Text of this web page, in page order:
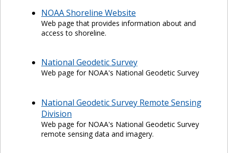
NOAA Shoreline Website
Web page that provides information about and
access to shoreline.
National Geodetic Survey
Web page for NOAA's National Geodetic Survey
National Geodetic Survey Remote Sensing
Division
Web page for NOAA's National Geodetic Survey
remote sensing data and imagery.